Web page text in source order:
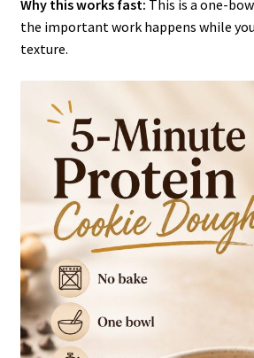
Why this works fast: This is a one-
the important work happens while
texture.